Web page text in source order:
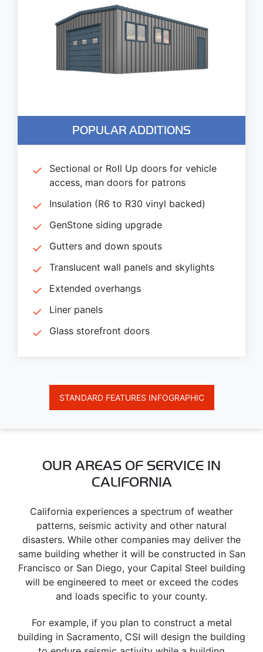
POPULAR ADDITIONS
Sectional or Roll Up doors for vehicle
access, man doors for patrons
Insulation (R6 to R30 vinyl backed)
GenStone siding upgrade
Gutters and down spouts
Translucent wall panels and skylights
Extended overhangs
Liner panels
Glass storefront doors
STANDARD FEATURES INFOGRAPHIC
OUR AREAS OF SERVICE IN
CALIFORNIA
California experiences a spectrum of weather
patterns, seismic activity and other natural
disasters. While other companies may deliver the
same building whether it will be constructed in San
Francisco or San Diego, your Capital Steel building
will be engineered to meet or exceed the codes
and loads specific to your county.
For example, if you plan to construct a metal
building in Sacramento, CSI will design the building